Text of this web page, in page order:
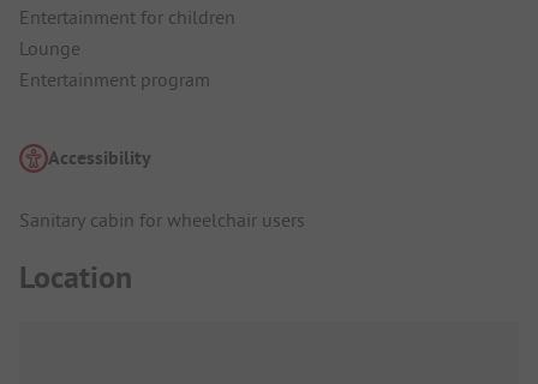
Entertainment for children
Lounge
Entertainment program
Accessibility
Sanitary cabin for wheelchair users
Location